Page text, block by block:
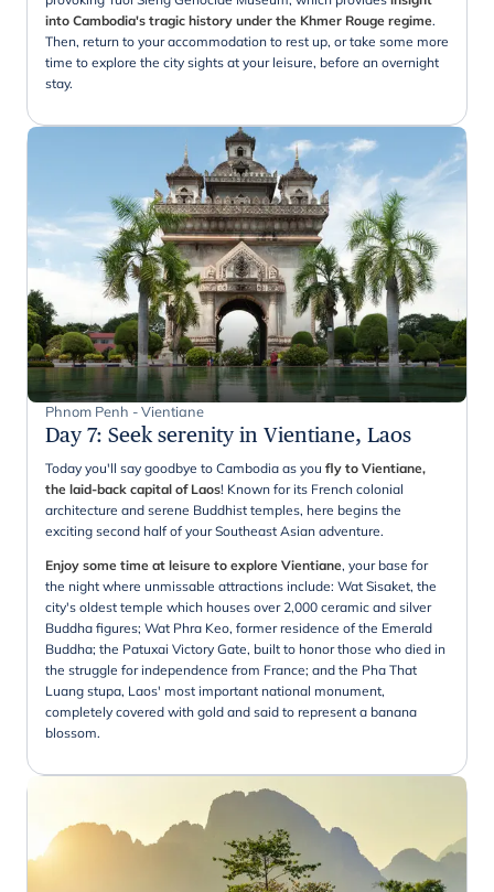
into Cambodia's tragic history under the Khmer Rouge regime.
Then, return to your accommodation to rest up, or take some more
time to explore the city sights at your leisure, before an overnight
stay.
Phnom Penh - Vientiane
Day 7: Seek serenity in Vientiane, Laos
Today you'll say goodbye to Cambodia as you fly to Vientiane,
the laid-back capital of Laos! Known for its French colonial
architecture and serene Buddhist temples, here begins the
exciting second half of your Southeast Asian adventure.
Enjoy some time at leisure to explore Vientiane, your base for
the night where unmissable attractions include: Wat Sisaket, the
city's oldest temple which houses over 2,000 ceramic and silver
Buddha figures; Wat Phra Keo, former residence of the Emerald
Buddha; the Patuxai Victory Gate, built to honor those who died in
the struggle for independence from France; and the Pha That
Luang stupa, Laos' most important national monument,
completely covered with gold and said to represent a banana
blossom.